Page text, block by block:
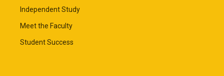
Independent Study
Meet the Faculty
Student Success